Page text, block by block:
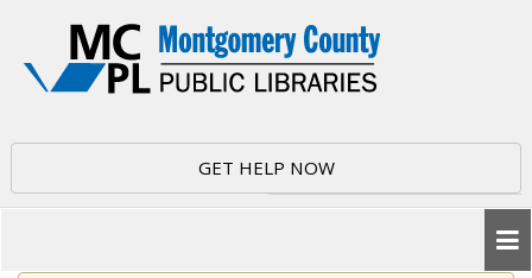
GET HELP NOW